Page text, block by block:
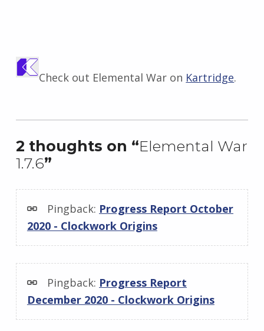
Check out Elemental War on Kartridge.
2 thoughts on “Elemental War
1.7.6”
Pingback: Progress Report October
2020 - Clockwork Origins
Pingback: Progress Report
December 2020 - Clockwork Origins